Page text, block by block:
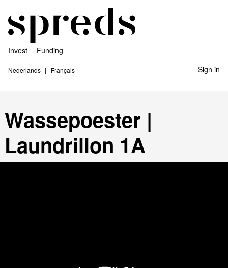
Invest Funding
Nederlands Français Sign in
Wassepoester |
Laundrillon 1A